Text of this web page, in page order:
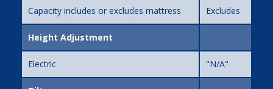
Capacity includes or excludes mattress Excludes
Height Adjustment
Electric "N/A"